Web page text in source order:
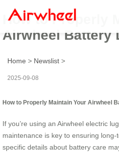
How to Properly
Airwheel Battery
Home > Newslist >
2025-09-08
How to Properly Maintain Your Airwheel
If you’re using an Airwheel electric
maintenance is key to ensuring
specific details about battery care